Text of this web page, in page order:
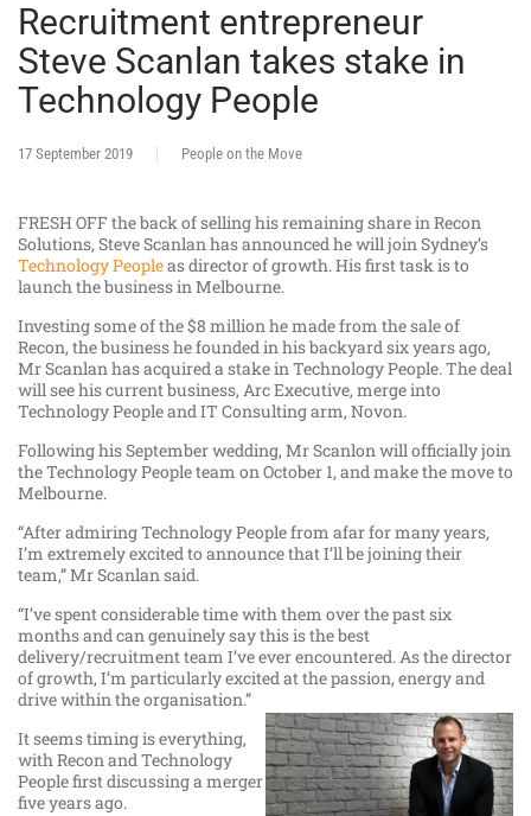
Recruitment entrepreneur
Steve Scanlan takes stake in
Technology People
17 September 2019 People on the Move
FRESH OFF the back of selling his remaining share in Recon
Solutions, Steve Scanlan has announced he will join Sydney’s
Technology Peopleas director of growth. His first task is to
launch the business in Melbourne.
Investing some of the $8 million he made from the sale of
Recon, the business he founded in his backyard six years ago,
Mr Scanlan has acquired a stake in Technology People. The deal
will see his current business, Arc Executive, merge into
Technology People and IT Consulting arm, Novon.
Following his September wedding, Mr Scanlon will officially join
the Technology People team on October 1, and make the move to
Melbourne.
“After admiring Technology People from afar for many years,
I’m extremely excited to announce that I’ll be joining their
team,” Mr Scanlan said.
“I’ve spent considerable time with them over the past six
months and can genuinely say this is the best
delivery/recruitment team I’ve ever encountered. As the director
of growth, I’m particularly excited at the passion, energy and
drive within the organisation.”
It seems timing is everything,
with Recon and Technology
People first discussing a merger
five years ago.